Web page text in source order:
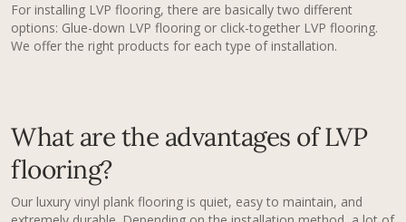
For installing LVP flooring, there are basically two different
options: Glue-down LVP flooring or click-together LVP flooring.
We offer the right products for each type of installation.
What are the advantages of LVP
flooring?
Our luxury vinyl plank flooring​ is quiet, easy to maintain, and